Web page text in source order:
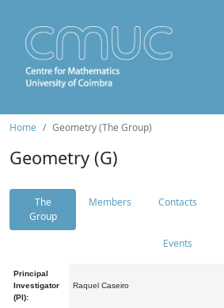
Home Geometry (The Group)
Geometry (G)
The
Group
Members Contacts
Events
Principal
Investigator
(PI):
Raquel Caseiro